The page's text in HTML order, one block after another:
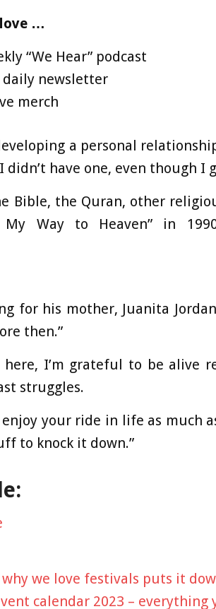
love …
“We Hear” podcast
newsletter
merch
a personal
have one, even though I
Bible, the Quran, other
My Way to Heaven” in
for his mother, Juanita
then.”
I’m grateful to be alive
struggles.
your ride in life as much
to knock it down.”
we love festivals puts it
calendar 2023 –